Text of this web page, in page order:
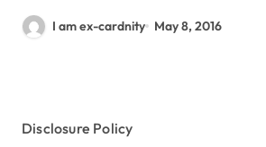
I am ex-cardnity May 8, 2016
Disclosure Policy